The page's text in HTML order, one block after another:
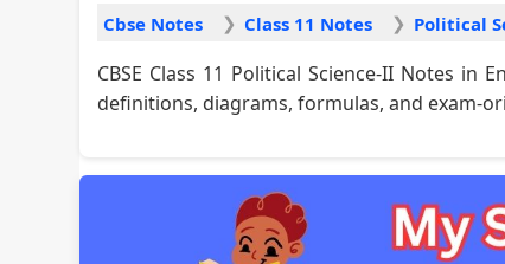
Cbse Notes Class 11 Notes
CBSE Class 11 Political Science-II Notes in
definitions, diagrams, formulas, and exam-